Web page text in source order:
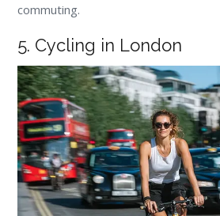
commuting.
5. Cycling in London